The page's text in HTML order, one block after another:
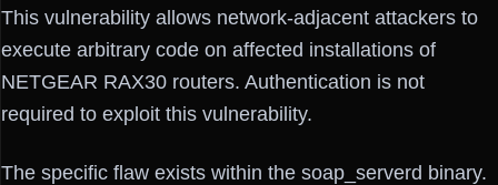
This vulnerability allows network-adjacent attackers to
execute arbitrary code on affected installations of
NETGEAR RAX30 routers. Authentication is not
required to exploit this vulnerability.
The specific flaw exists within the soap_serverd binary.